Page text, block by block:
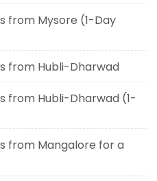
from Mysore (1-Day
from Hubli-Dharwad
from Hubli-Dharwad (1-
from Mangalore for a